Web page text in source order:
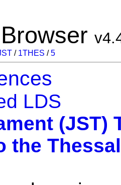
/ 1THES /5
LDS
(JST)
the